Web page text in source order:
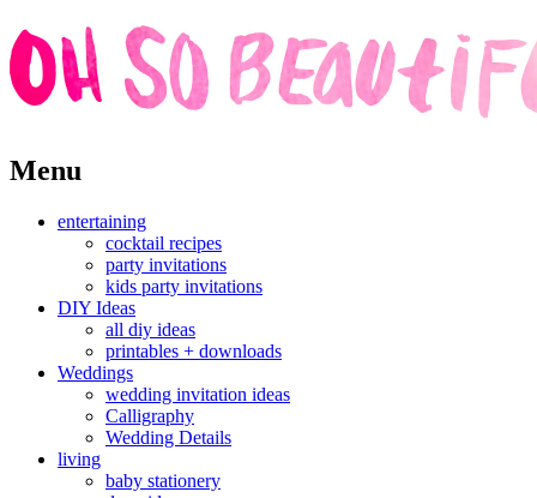
Skip
to
Menu
entertaining
cocktail recipes
party invitations
kids party invitations
DIY Ideas
all diy ideas
printables + downloads
Weddings
wedding invitation ideas
Calligraphy
Wedding Details
living
baby stationery